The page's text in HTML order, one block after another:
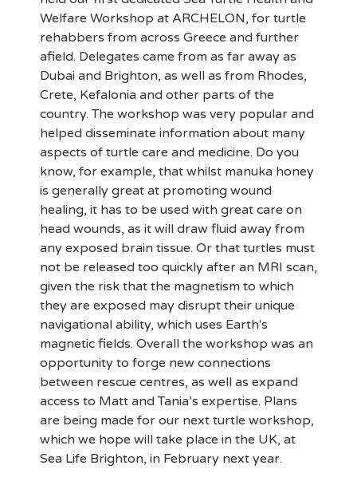
Welfare Workshop at ARCHELON, for turtle
rehabbers from across Greece and further
afield. Delegates came from as far away as
Dubai and Brighton, as well as from Rhodes,
Crete, Kefalonia and other parts of the
country. The workshop was very popular and
helped disseminate information about many
aspects of turtle care and medicine. Do you
know, for example, that whilst manuka honey
is generally great at promoting wound
healing, it has to be used with great care on
head wounds, as it will draw fluid away from
any exposed brain tissue. Or that turtles must
not be released too quickly after an MRI scan,
given the risk that the magnetism to which
they are exposed may disrupt their unique
navigational ability, which uses Earth's
magnetic fields. Overall the workshop was an
opportunity to forge new connections
between rescue centres, as well as expand
access to Matt and Tania’s expertise. Plans
are being made for our next turtle workshop,
which we hope will take place in the UK, at
Sea Life Brighton, in February next year.